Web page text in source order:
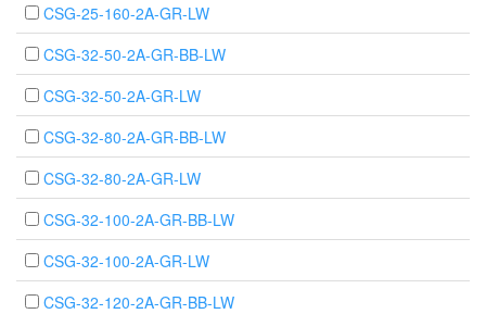
CSG-25-160-2A-GR-LW
CSG-32-50-2A-GR-BB-LW
CSG-32-50-2A-GR-LW
CSG-32-80-2A-GR-BB-LW
CSG-32-80-2A-GR-LW
CSG-32-100-2A-GR-BB-LW
CSG-32-100-2A-GR-LW
CSG-32-120-2A-GR-BB-LW